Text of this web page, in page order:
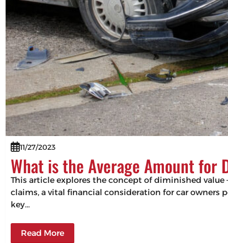
11/27/2023
What is the Average Amount for
This article explores the concept of diminished
claims, a vital financial consideration for car owners
key…
Read More